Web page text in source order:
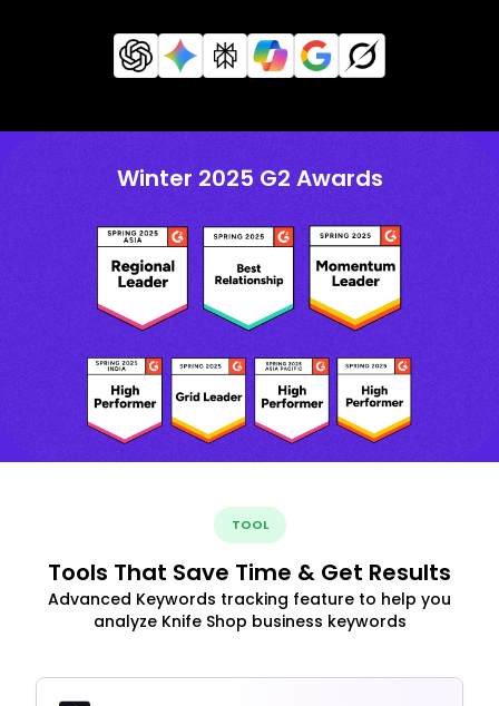
Winter 2025 G2 Awards
TOOL
Tools That Save Time & Get Results
Advanced Keywords tracking feature to help you
analyze Knife Shop business keywords